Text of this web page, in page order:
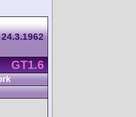
24.3.1962
GT1.6